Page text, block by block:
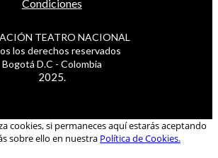
Condiciones
TEATRO NACIONAL
los derechos reservados
Bogotá D.C - Colombia
2025.
cookies, si permaneces aquí estarás aceptando
sobre ello en nuestra Política de Cookies.